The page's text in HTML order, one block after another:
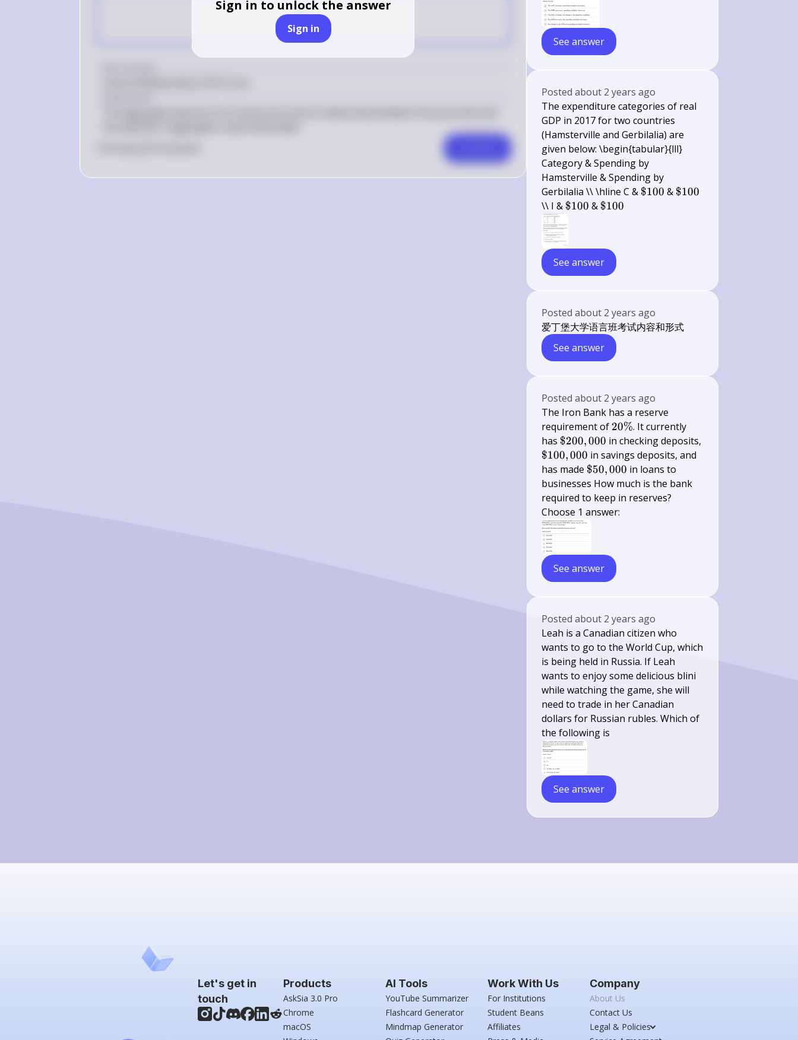
Sign in to unlock the answer
Sign in
C
See answer
Postedabout 2 years ago
The expenditure categories of real
GDP in 2017 for two countries
(Hamsterville and Gerbilalia) are
given below: \begin{tabular}{lll}
Category & Spending by
Hamsterville & Spending by
Gerbilalia \\ \hline C & \$
$100 & \$
$100
\\ I & \$
$100 & \$
$100
See answer
Postedabout 2 years ago
爱丁堡大学语言班考试内容和形式
See answer
Postedabout 2 years ago
The Iron Bank has a reserve
requirement of 20
\%
20%. It currently
has \$
200,000
$200,000 in checking deposits,
\$
100,000
$100,000 in savings deposits, and
has made \$
50,000
$50,000 in loans to
businesses How much is the bank
required to keep in reserves?
Choose 1 answer:
See answer
Postedabout 2 years ago
Leah is a Canadian citizen who
wants to go to the World Cup, which
is being held in Russia. If Leah
wants to enjoy some delicious blini
while watching the game, she will
need to trade in her Canadian
dollars for Russian rubles. Which of
the following is
See answer
Let's get in
touch
Products
AskSia 3.0 Pro
Chrome
macOS
AI Tools
YouTube Summarizer
Flashcard Generator
Mindmap Generator
Work With Us
For Institutions
Student Beans
Affiliates
Company
About Us
Contact Us
Legal & Policies